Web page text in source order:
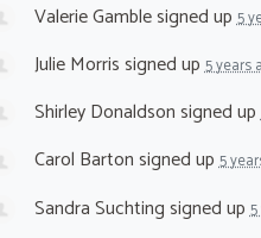
Valerie Gamblesigned up5
Julie Morrissigned up5 years
Shirley Donaldsonsigned up
Carol Bartonsigned up5
Sandra Suchtingsigned up